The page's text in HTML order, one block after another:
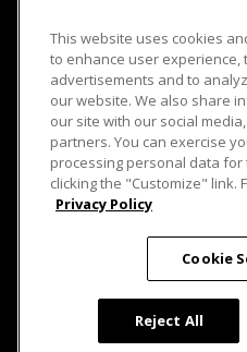
Music City Trucks
Viewer Questions
Sales Questions
Advertise
FAQ
© 2026
Studios. All rights
This website uses cookies
to enhance user
advertisements and to
our website. We also share
our site with our social
partners. You can exercise
processing personal data
clicking the "Customize" link.
Privacy Policy
Cookie
Reject All